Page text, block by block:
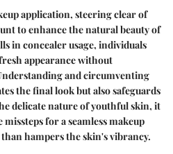
application, steering clear of
to enhance the natural beauty of
in concealer usage, individuals
appearance without
and circumventing
the final look but also safeguards
delicate nature of youthful skin, it
for a seamless makeup
hampers the skin's vibrancy.